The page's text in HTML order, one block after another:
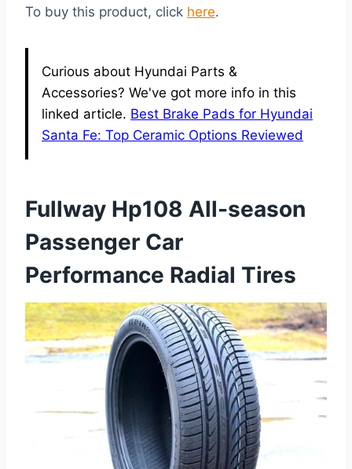
To buy this product, click here.
Curious about Hyundai Parts &
Accessories? We've got more info in this
linked article. Best Brake Pads for Hyundai
Santa Fe: Top Ceramic Options Reviewed
Fullway Hp108 All-season
Passenger Car
Performance Radial Tires